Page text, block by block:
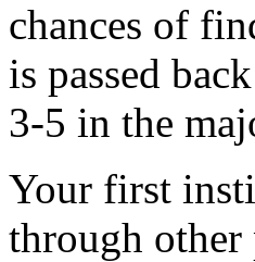
chances of
is passed
3-5 in the
Your first
through other